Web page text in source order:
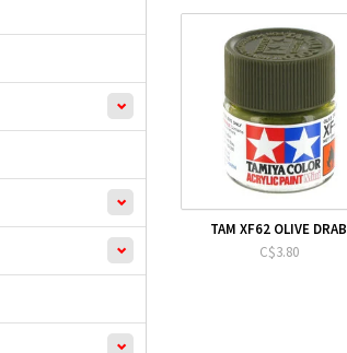
TAM XF62 OLIVE DRAB
C$3.80